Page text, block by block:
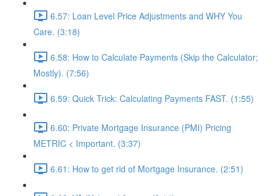
6.57: Loan Level Price Adjustments and WHY You
Care. (3:18)
6.58: How to Calculate Payments (Skip the Calculator;
Mostly). (7:56)
6.59: Quick Trick: Calculating Payments FAST. (1:55)
6.60: Private Mortgage Insurance (PMI) Pricing
METRIC < Important. (3:37)
6.61: How to get rid of Mortgage Insurance. (2:51)